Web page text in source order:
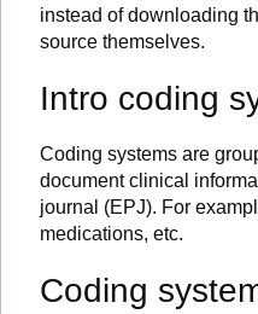
instead of downloading
source themselves.
Intro coding
Coding systems are
document clinical
journal (EPJ). For
medications, etc.
Coding